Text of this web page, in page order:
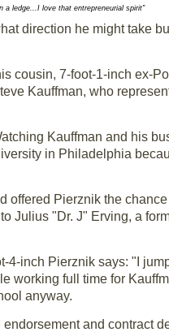
ledge...I love that entrepreneurial spirit"
direction he might take
cousin, 7-foot-1-inch ex-
Kauffman, who
Kauffman and his
in Philadelphia
offered Pierznik the
Julius "Dr. J" Erving, a
4-inch Pierznik says: "I
working full time for
anyway.
and contract